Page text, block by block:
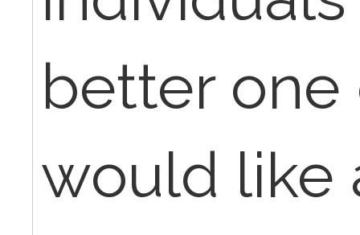
better one
would like